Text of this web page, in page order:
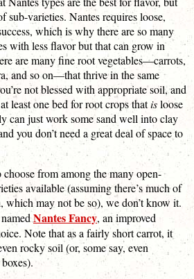
sub-varieties. Nantes requires loose,
which is why there are so many
with less flavor but that can grow in
are many fine root vegetables—carrots,
and so on—that thrive in the same
not blessed with appropriate soil, and
least one bed for root crops thatisloose
can just work some sand well into clay
you don’t need a great deal of space to
from among the many open-
available (assuming there’s much of
may not be so), we don’t know it.
Nantes Fancy, an improved
Note that as a fairly short carrot, it
rocky soil (or, some say, even